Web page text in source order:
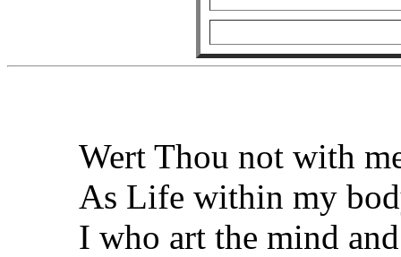
Wert Thou not with
As Life within my
I who art the mind